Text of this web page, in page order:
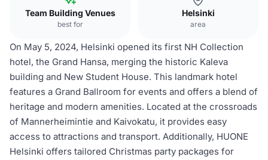
Team Building Venues
best for
Helsinki
area
On May 5, 2024, Helsinki opened its first NH Collection
hotel, the Grand Hansa, merging the historic Kaleva
building and New Student House. This landmark hotel
features a Grand Ballroom for events and offers a blend of
heritage and modern amenities. Located at the crossroads
of Mannerheimintie and Kaivokatu, it provides easy
access to attractions and transport. Additionally, HUONE
Helsinki offers tailored Christmas party packages for